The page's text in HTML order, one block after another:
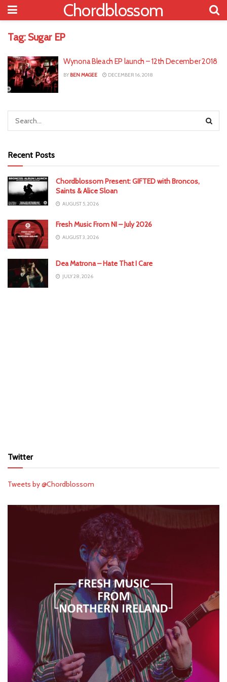
Chordblossom
Tag: Sugar EP
Wynona Bleach EP launch – 12th December 2018
BY BEN MAGEE DECEMBER 16, 2018
Recent Posts
Chordblossom Present: GIFTED with Broncos,
Saints & Alice Sloan
AUGUST 5, 2026
Fresh Music From NI – July 2026
AUGUST 3, 2026
Dea Matrona – Hate That I Care
JULY 28, 2026
Twitter
Tweets by @Chordblossom